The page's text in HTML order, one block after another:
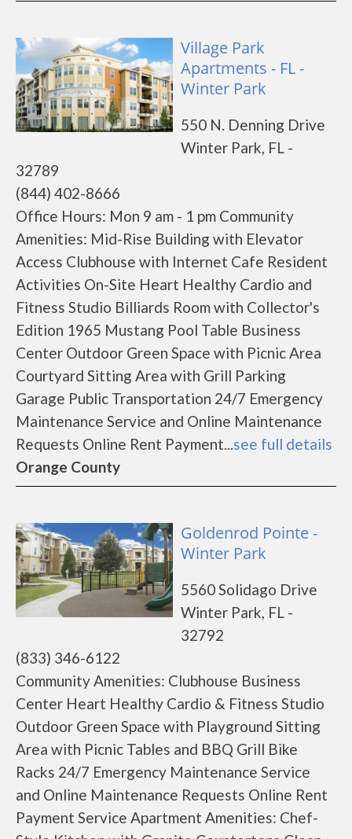
Village Park
Apartments - FL -
Winter Park
550 N. Denning Drive
Winter Park, FL -
32789
(844) 402-8666
Office Hours: Mon 9 am - 1 pm Community
Amenities: Mid-Rise Building with Elevator
Access Clubhouse with Internet Cafe Resident
Activities On-Site Heart Healthy Cardio and
Fitness Studio Billiards Room with Collector's
Edition 1965 Mustang Pool Table Business
Center Outdoor Green Space with Picnic Area
Courtyard Sitting Area with Grill Parking
Garage Public Transportation 24/7 Emergency
Maintenance Service and Online Maintenance
Requests Online Rent Payment...see full details
Orange County
Goldenrod Pointe -
Winter Park
5560 Solidago Drive
Winter Park, FL -
32792
(833) 346-6122
Community Amenities: Clubhouse Business
Center Heart Healthy Cardio & Fitness Studio
Outdoor Green Space with Playground Sitting
Area with Picnic Tables and BBQ Grill Bike
Racks 24/7 Emergency Maintenance Service
and Online Maintenance Requests Online Rent
Payment Service Apartment Amenities: Chef-